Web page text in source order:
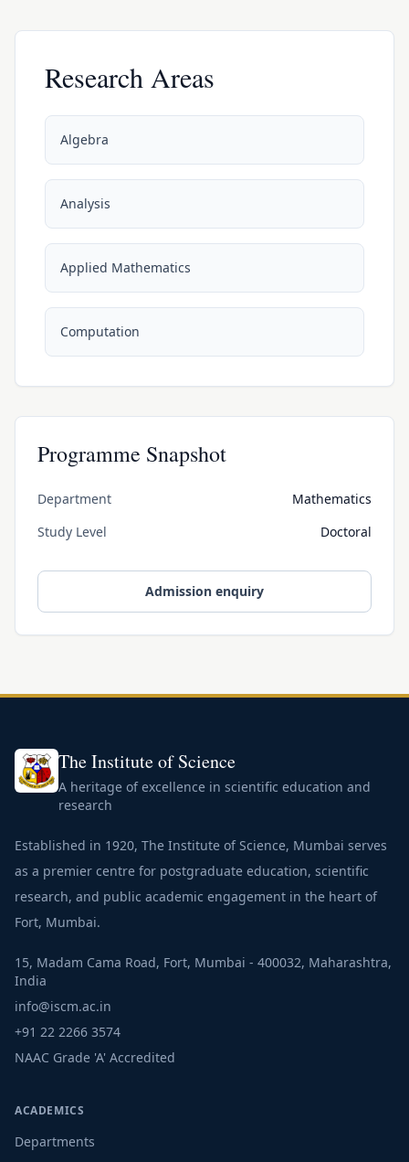
Research Areas
Algebra
Analysis
Applied Mathematics
Computation
Programme Snapshot
Department
Mathematics
Study Level
Doctoral
Admission enquiry
The Institute of Science
A heritage of excellence in scientific education and
research
Established in 1920, The Institute of Science, Mumbai serves
as a premier centre for postgraduate education, scientific
research, and public academic engagement in the heart of
Fort, Mumbai.
15, Madam Cama Road, Fort, Mumbai - 400032, Maharashtra,
India
info@iscm.ac.in
+91 22 2266 3574
NAAC Grade 'A' Accredited
ACADEMICS
Departments